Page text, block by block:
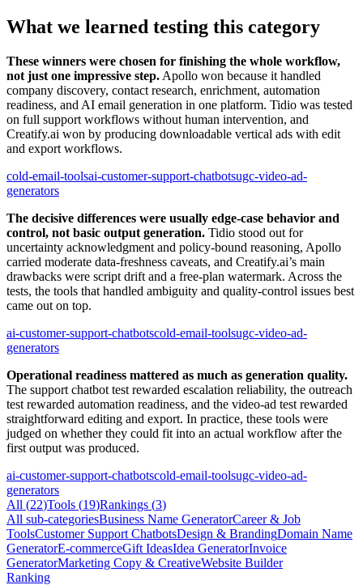
What we learned testing this category
These winners were chosen for finishing the whole workflow,
not just one impressive step. Apollo won because it handled
company discovery, contact research, enrichment, automation
readiness, and AI email generation in one platform. Tidio was tested
on full support workflows without human intervention, and
Creatify.ai won by producing downloadable vertical ads with edit
and export workflows.
cold-email-toolsai-customer-support-chatbotsugc-video-ad-
generators
The decisive differences were usually edge-case behavior and
control, not basic output generation. Tidio stood out for
uncertainty acknowledgment and policy-bound reasoning, Apollo
carried moderate data-freshness caveats, and Creatify.ai’s main
drawbacks were script drift and a free-plan watermark. Across the
tests, the tools that handled ambiguity and quality-control issues best
came out on top.
ai-customer-support-chatbotscold-email-toolsugc-video-ad-
generators
Operational readiness mattered as much as generation quality.
The support chatbot test rewarded escalation reliability, the outreach
test rewarded automation readiness, and the video-ad test rewarded
straightforward editing and export. In practice, these tools were
judged on whether they could fit into an actual workflow after the
first output was produced.
ai-customer-support-chatbotscold-email-toolsugc-video-ad-
generators
All (22)Tools (19)Rankings (3)
All sub-categoriesBusiness Name GeneratorCareer & Job
ToolsCustomer Support ChatbotsDesign & BrandingDomain Name
GeneratorE-commerceGift IdeasIdea GeneratorInvoice
GeneratorMarketing Copy & CreativeWebsite Builder
Ranking